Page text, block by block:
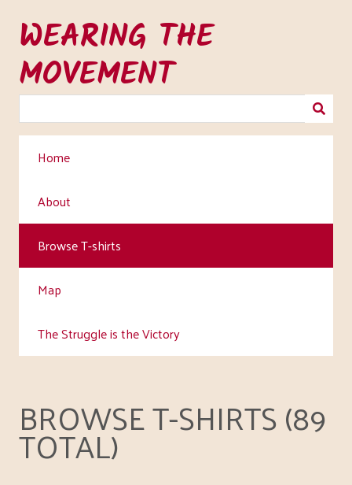
main
content
WEARING THE
MOVEMENT
Home
About
Browse T-shirts
Map
The Struggle is the Victory
BROWSE T-SHIRTS (89
TOTAL)